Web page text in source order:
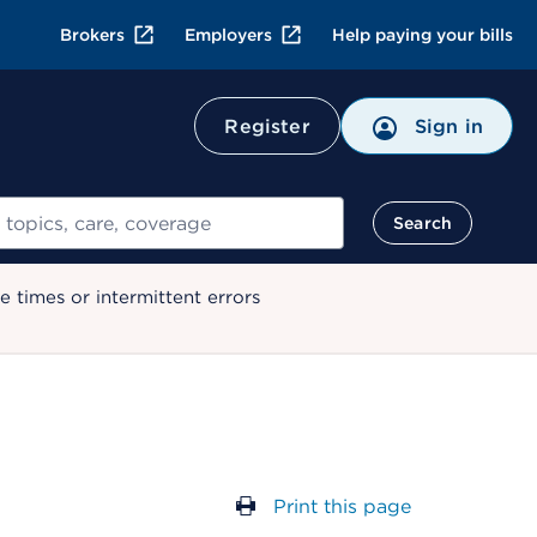
Brokers Employers Help paying your bills
Register Sign in
Search
times or intermittent errors
Print this page